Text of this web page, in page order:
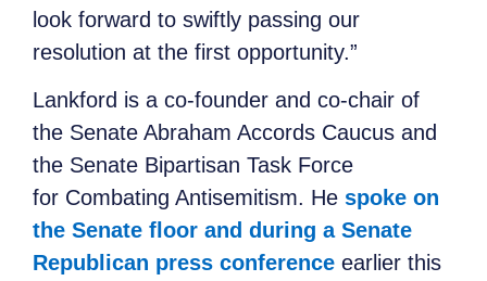
look forward to swiftly passing our
resolution at the first opportunity.”
Lankford is a co-founder and co-chair of
the Senate Abraham Accords Caucus and
the Senate Bipartisan Task Force
for Combating Antisemitism. He spoke on
the Senate floor and during a Senate
Republican press conference earlier this